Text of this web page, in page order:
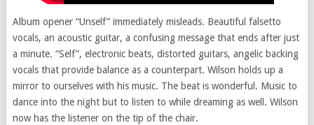
Album opener “Unself” immediately misleads. Beautiful falsetto
vocals, an acoustic guitar, a confusing message that ends after just
a minute. “Self”, electronic beats, distorted guitars, angelic backing
vocals that provide balance as a counterpart. Wilson holds up a
mirror to ourselves with his music. The beat is wonderful. Music to
dance into the night but to listen to while dreaming as well. Wilson
now has the listener on the tip of the chair.